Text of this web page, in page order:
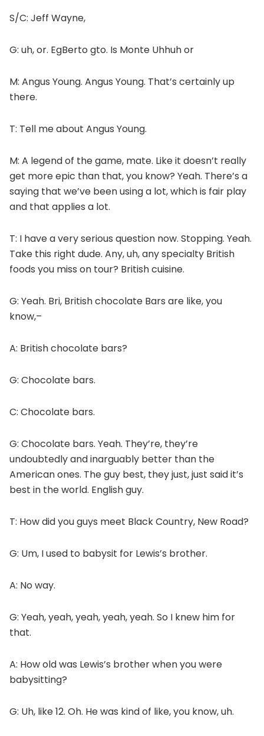
S/C: Jeff Wayne,
G: uh, or. EgBerto gto. Is Monte Uhhuh or
M: Angus Young. Angus Young. That’s certainly up
there.
T: Tell me about Angus Young.
M: A legend of the game, mate. Like it doesn’t really
get more epic than that, you know? Yeah. There’s a
saying that we’ve been using a lot, which is fair play
and that applies a lot.
T: I have a very serious question now. Stopping. Yeah.
Take this right dude. Any, uh, any specialty British
foods you miss on tour? British cuisine.
G: Yeah. Bri, British chocolate Bars are like, you
know,–
A: British chocolate bars?
G: Chocolate bars.
C: Chocolate bars.
G: Chocolate bars. Yeah. They’re, they’re
undoubtedly and inarguably better than the
American ones. The guy best, they just, just said it’s
best in the world. English guy.
T: How did you guys meet Black Country, New Road?
G: Um, I used to babysit for Lewis’s brother.
A: No way.
G: Yeah, yeah, yeah, yeah, yeah. So I knew him for
that.
A: How old was Lewis’s brother when you were
babysitting?
G: Uh, like 12. Oh. He was kind of like, you know, uh.